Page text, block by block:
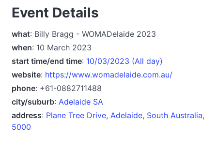
Event Details
what: Billy Bragg - WOMADelaide 2023
when: 10 March 2023
start time/end time: 10/03/2023 (All day)
website: https://www.womadelaide.com.au/
phone: +61-0882711488
city/suburb: Adelaide SA
address: Plane Tree Drive, Adelaide, South Australia,
5000